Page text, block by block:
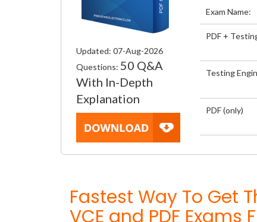
Updated: 07-Aug-2026
Questions: 50 Q&A
With In-Depth
Explanation
Exam Name:
PDF +
Testing
PDF (only)
Fastest Way To Get
VCE and PDF Exams